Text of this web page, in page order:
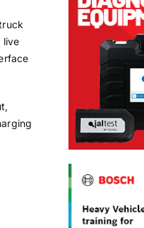
live